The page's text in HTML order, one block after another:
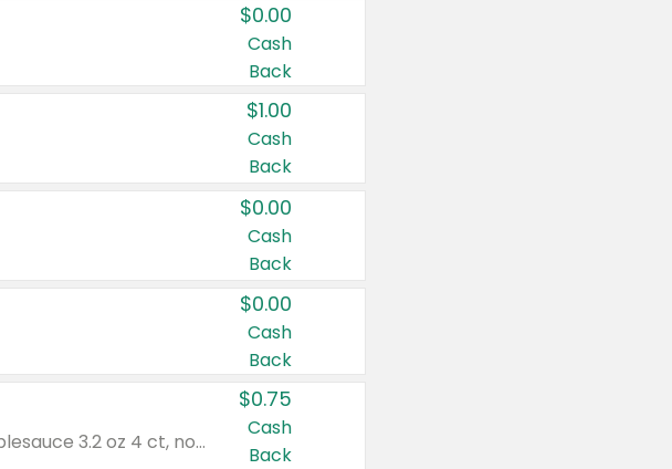
$0.00
Cash
Back
$1.00
Cash
Back
$0.00
Cash
Back
$0.00
Cash
Back
Valid on cinnamon applesauce 3.2 oz 4 ct, applesauce 3.2 oz 4 ct, no sugar added applesauce 3.2 oz 4 ct, or fruit smoothie mixed berry 4.2 oz 4 ct.
$0.75
Cash
Back